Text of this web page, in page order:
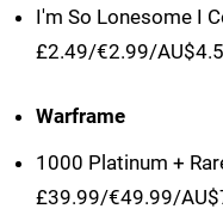
I'm So Lonesome I
£2.49/€2.99/
Warframe
1000 Platinum +
£39.99/€49.99/